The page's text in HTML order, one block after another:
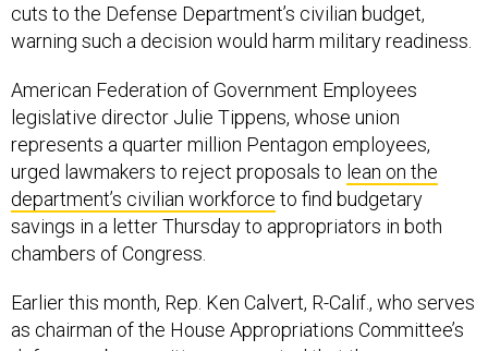
cuts to the Defense Department’s civilian budget,
warning such a decision would harm military readiness.
American Federation of Government Employees
legislative director Julie Tippens, whose union
represents a quarter million Pentagon employees,
urged lawmakers to reject proposals to lean on the
department’s civilian workforce to find budgetary
savings in a letter Thursday to appropriators in both
chambers of Congress.
Earlier this month, Rep. Ken Calvert, R-Calif., who serves
as chairman of the House Appropriations Committee’s